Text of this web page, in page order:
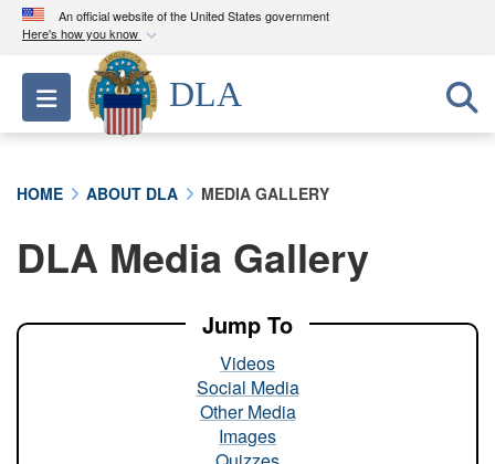
An official website of the United States government
Here's how you know
Official websites use .mil
A.milwebsite belongs to an official U.S.
Department of Defense organization in the United
A lock ( ) orhttps://means you’ve safely
connected to the .mil website. Share sensitive
Toggle navigation
DLA
HOME ABOUT DLA MEDIA GALLERY
DLA Media Gallery
Jump To
Videos
Social Media
Other Media
Images